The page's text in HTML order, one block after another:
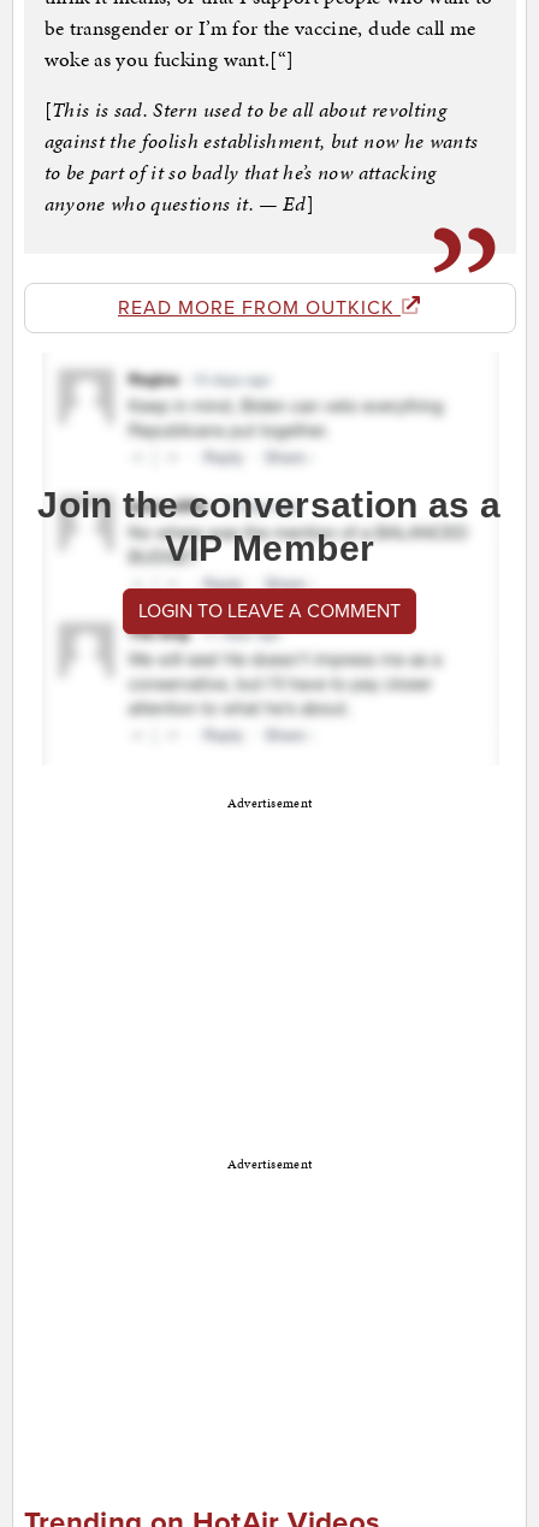
be transgender or I’m for the vaccine, dude call me
woke as you fucking want.[“]
[This is sad. Stern used to be all about revolting
against the foolish establishment, but now he wants
to be part of it so badly that he’s now attacking
anyone who questions it. — Ed]
READ MORE FROM OUTKICK
Join the conversation as a
VIP Member
LOGIN TO LEAVE A COMMENT
Advertisement
Advertisement